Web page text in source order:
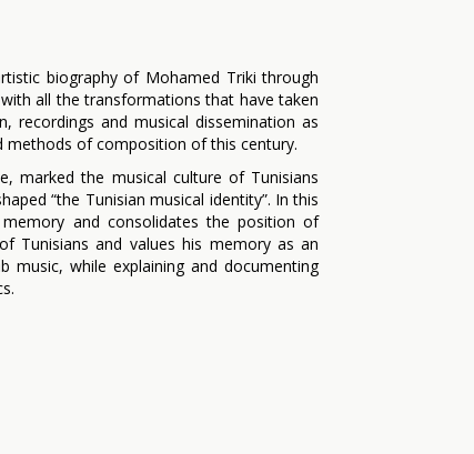
biography of Mohamed Triki through
all the transformations that have taken
recordings and musical dissemination as
methods of composition of this century.
marked the musical culture of Tunisians
“the Tunisian musical identity”. In this
and consolidates the position of
Tunisians and values ​​his memory as an
music, while explaining and documenting